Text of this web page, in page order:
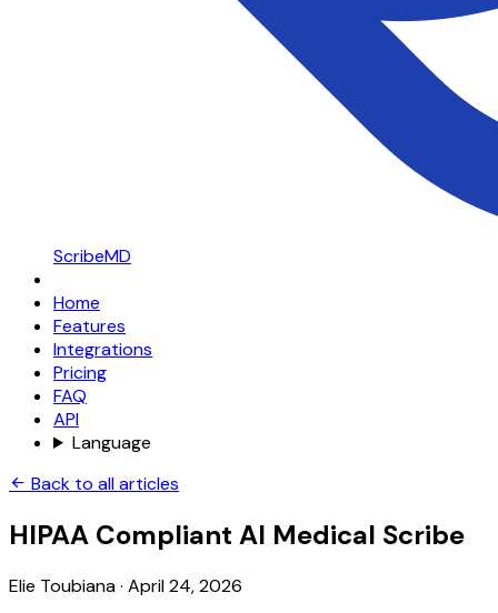
ScribeMD
Home
Features
Integrations
Pricing
FAQ
API
Language
Back to all articles
HIPAA Compliant AI Medical Scribe
Elie Toubiana· April 24, 2026